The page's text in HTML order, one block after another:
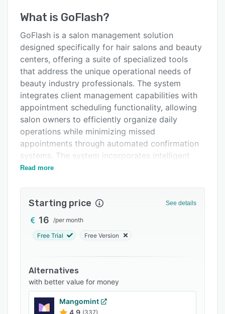
Alternatives
Pricing
Support options
FAQs
Related categories
What is GoFlash?
GoFlash is a salon management solution
designed specifically for hair salons and beauty
centers, offering a suite of specialized tools
that address the unique operational needs of
beauty industry professionals. The system
integrates client management capabilities with
appointment scheduling functionality, allowing
salon owners to efficiently organize daily
operations while minimizing missed
appointments through automated confirmation
systems. The system incorporates intelligent
client classification features that automatically
groups, enabling businesses to develop
targeted retention strategies and optimize
revenue opportunities.
technology to provide real-time statistical
insights and business analytics that help salon
managers plan informed decisions about day-
to-day operations. Users can access detailed
performance metrics through a virtual assistant
Read more
Starting price See details
16 /per month
Free Trial Free Version
Alternatives
with better value for money
Mangomint
4.9 (337)